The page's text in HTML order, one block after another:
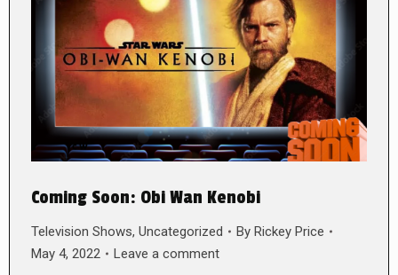
Coming Soon: Obi Wan Kenobi
Television Shows, Uncategorized By Rickey Price
May 4, 2022
Leave a comment